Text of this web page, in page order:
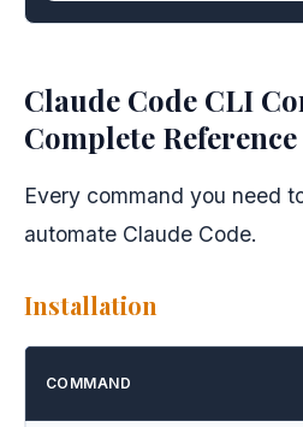
Claude Code CLI
Complete Reference
Every command you need
automate Claude Code.
Installation
COMMAND